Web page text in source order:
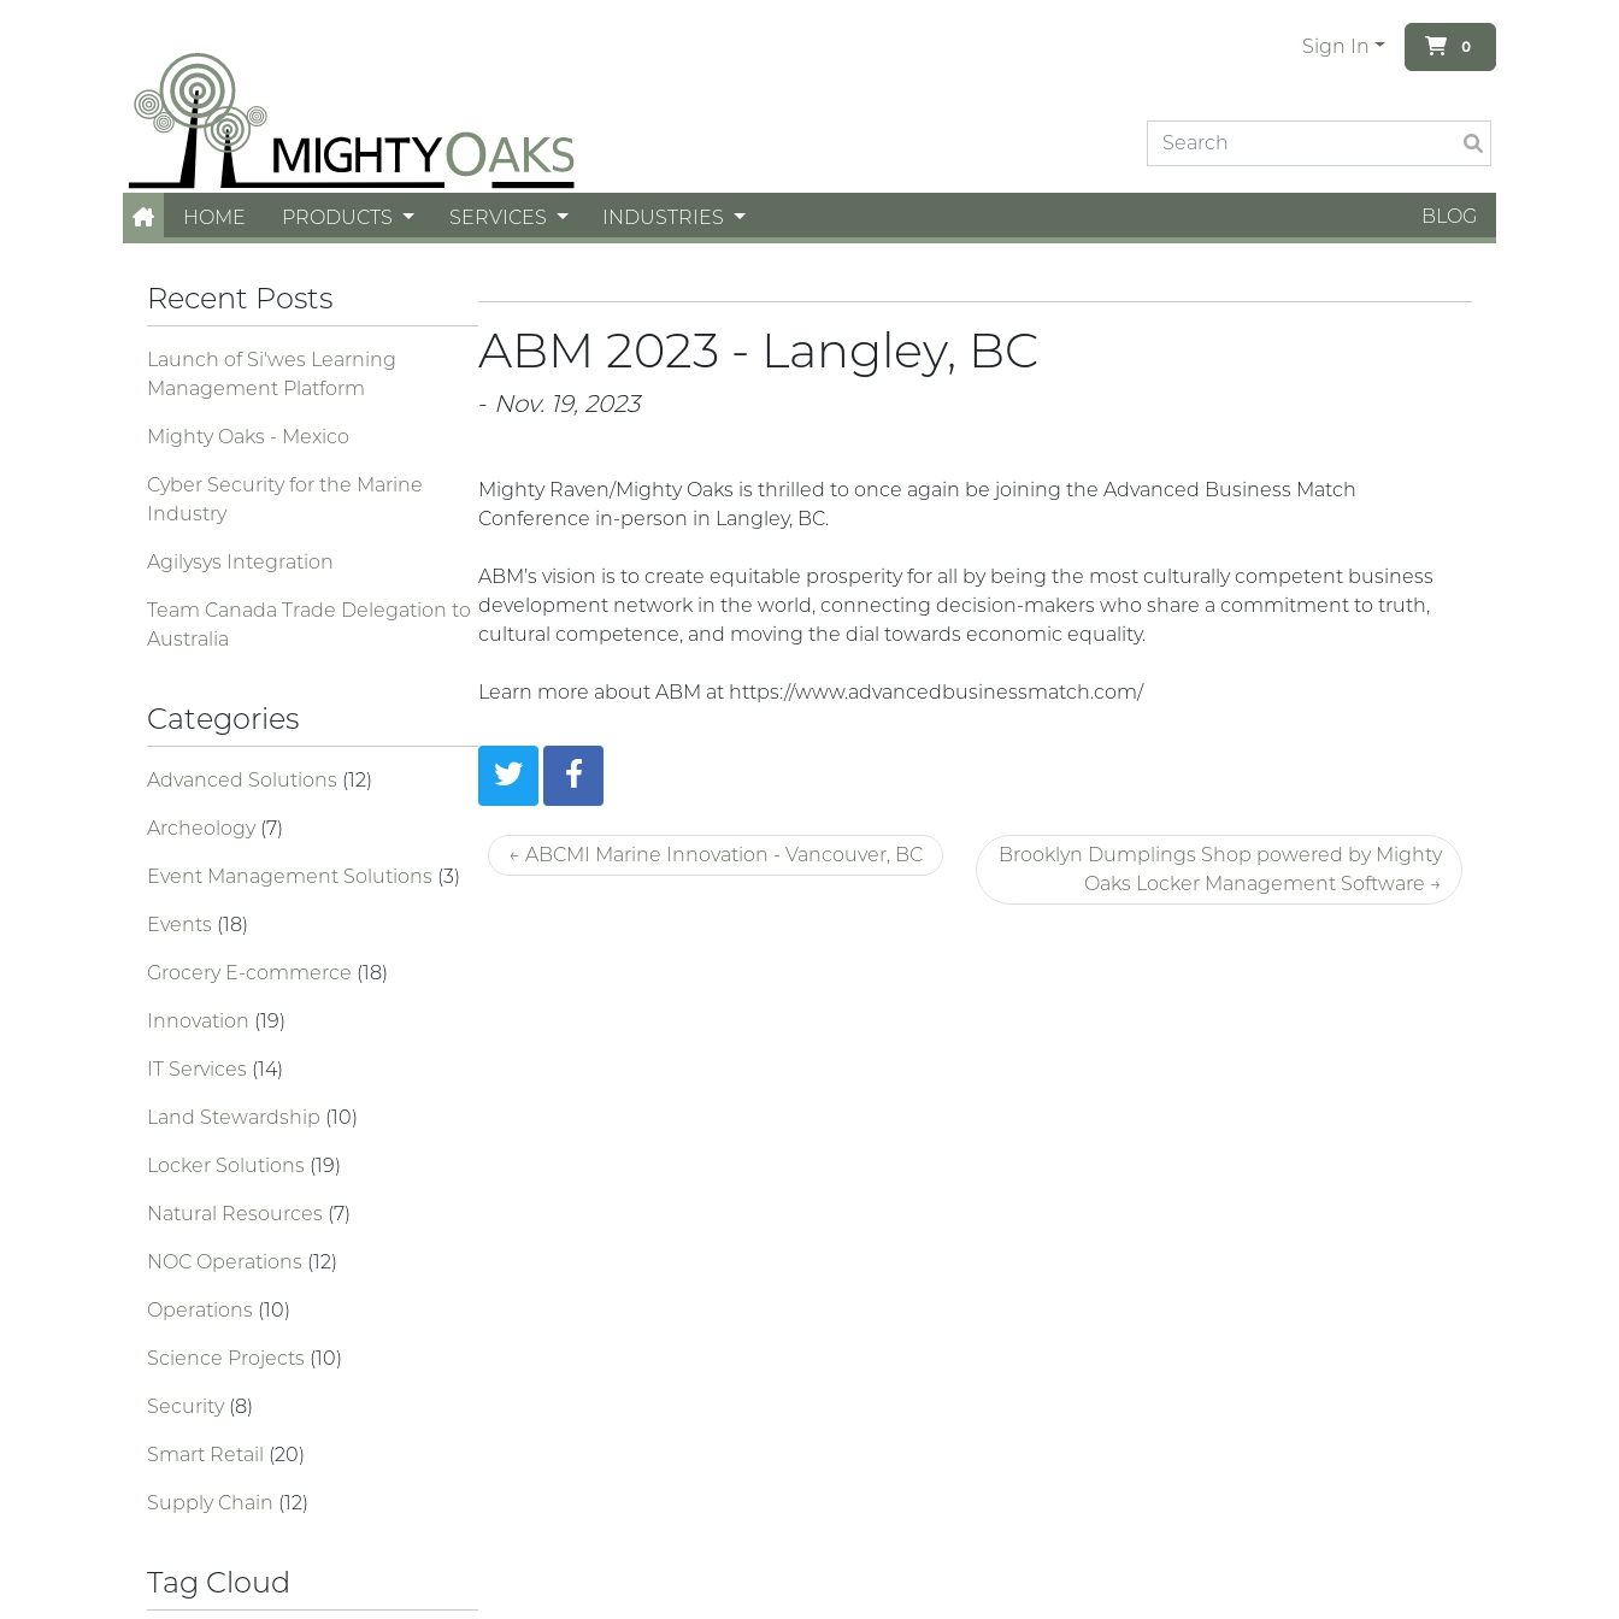
Sign In 0
HOME PRODUCTS SERVICES INDUSTRIES BLOG
Recent Posts
Launch of Si'wes Learning
Management Platform
Mighty Oaks - Mexico
Cyber Security for the Marine
Industry
Agilysys Integration
Team Canada Trade Delegation to
Australia
Categories
Advanced Solutions (12)
Archeology (7)
Event Management Solutions (3)
Events (18)
Grocery E-commerce (18)
Innovation (19)
IT Services (14)
Land Stewardship (10)
Locker Solutions (19)
Natural Resources (7)
NOC Operations (12)
Operations (10)
Science Projects (10)
Security (8)
Smart Retail (20)
Supply Chain (12)
Tag Cloud
ABM 2023 - Langley, BC
- Nov. 19, 2023
Mighty Raven/Mighty Oaks is thrilled to once again be joining the Advanced Business Match
Conference in-person in Langley, BC.
ABM’s vision is to create equitable prosperity for all by being the most culturally competent business
development network in the world, connecting decision-makers who share a commitment to truth,
cultural competence, and moving the dial towards economic equality.
Learn more about ABM at https://www.advancedbusinessmatch.com/
← ABCMI Marine Innovation - Vancouver, BC
Brooklyn Dumplings Shop powered by Mighty
Oaks Locker Management Software →